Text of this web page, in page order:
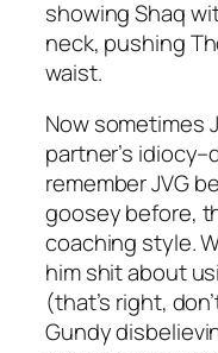
showing Shaq
neck, pushing
waist.
Now sometimes
partner’s
remember JVG
goosey before,
coaching style.
him shit about
(that’s right,
Gundy